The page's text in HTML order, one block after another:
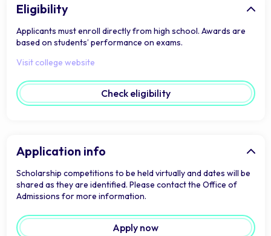
Eligibility
Applicants must enroll directly from high school. Awards are
based on students’ performance on exams.
Visit college website
Check eligibility
Application info
Scholarship competitions to be held virtually and dates will be
shared as they are identified. Please contact the Office of
Admissions for more information.
Apply now